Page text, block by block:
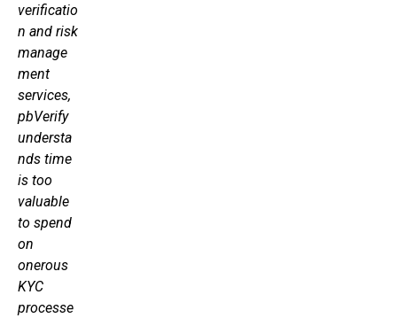
verificatio
n and risk
manage
ment
services,
pbVerify
understa
nds time
is too
valuable
to spend
on
onerous
KYC
processe